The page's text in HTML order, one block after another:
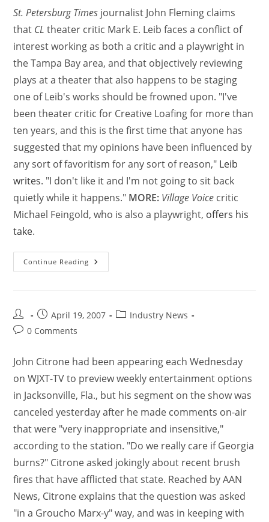
St. Petersburg Times journalist John Fleming claims
that CL theater critic Mark E. Leib faces a conflict of
interest working as both a critic and a playwright in
the Tampa Bay area, and that objectively reviewing
plays at a theater that also happens to be staging
one of Leib's works should be frowned upon. "I've
been theater critic for Creative Loafing for more than
ten years, and this is the first time that anyone has
suggested that my opinions have been influenced by
any sort of favoritism for any sort of reason," Leib
writes. "I don't like it and I'm not going to sit back
quietly while it happens." MORE: Village Voice critic
Michael Feingold, who is also a playwright, offers his
take.
Continue Reading
April 19, 2007
Industry News
0 Comments
John Citrone had been appearing each Wednesday
on WJXT-TV to preview weekly entertainment options
in Jacksonville, Fla., but his segment on the show was
canceled yesterday after he made comments on-air
that were "very inappropriate and insensitive,"
according to the station. "Do we really care if Georgia
burns?" Citrone asked jokingly about recent brush
fires that have afflicted that state. Reached by AAN
News, Citrone explains that the question was asked
"in a Groucho Marx-y" way, and was in keeping with